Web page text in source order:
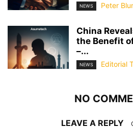
NEWS Peter
China
the Benefit
–...
NEWS Editorial
NO
LEAVE A REPLY